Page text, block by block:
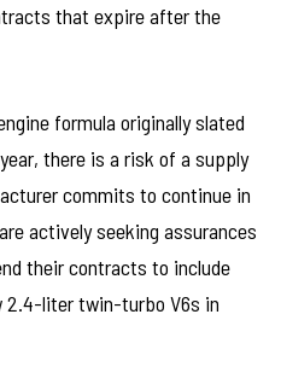
that expire after the
formula originally slated
there is a risk of a supply
commits to continue in
actively seeking assurances
their contracts to include
2.4-liter twin-turbo V6s in